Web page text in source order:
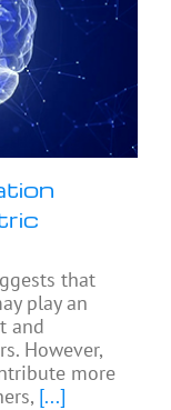
that
play an
and
However,
more
[...]